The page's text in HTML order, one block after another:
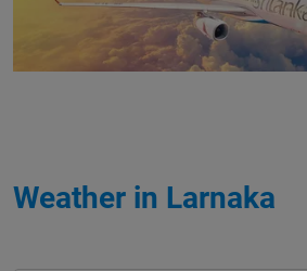
Weather in Larnaka